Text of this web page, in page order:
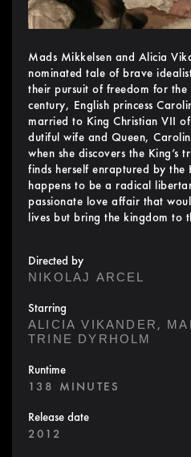
Mads Mikkelsen and Alicia
nominated tale of brave
their pursuit of freedom for
century, English princess
married to King Christian VII
dutiful wife and Queen,
when she discovers the King’s
finds herself enraptured by the
happens to be a radical
passionate love affair that
lives but bring the kingdom to
Directed by
NIKOLAJ ARCEL
Starring
ALICIA VIKANDER,
TRINE DYRHOLM
Runtime
138 MINUTES
Release date
2012